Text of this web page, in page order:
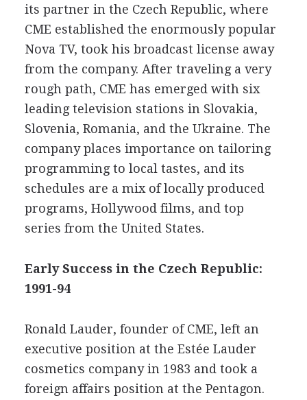
its partner in the Czech Republic, where
CME established the enormously popular
Nova TV, took his broadcast license away
from the company. After traveling a very
rough path, CME has emerged with six
leading television stations in Slovakia,
Slovenia, Romania, and the Ukraine. The
company places importance on tailoring
programming to local tastes, and its
schedules are a mix of locally produced
programs, Hollywood films, and top
series from the United States.
Early Success in the Czech Republic:
1991-94
Ronald Lauder, founder of CME, left an
executive position at the Estée Lauder
cosmetics company in 1983 and took a
foreign affairs position at the Pentagon.